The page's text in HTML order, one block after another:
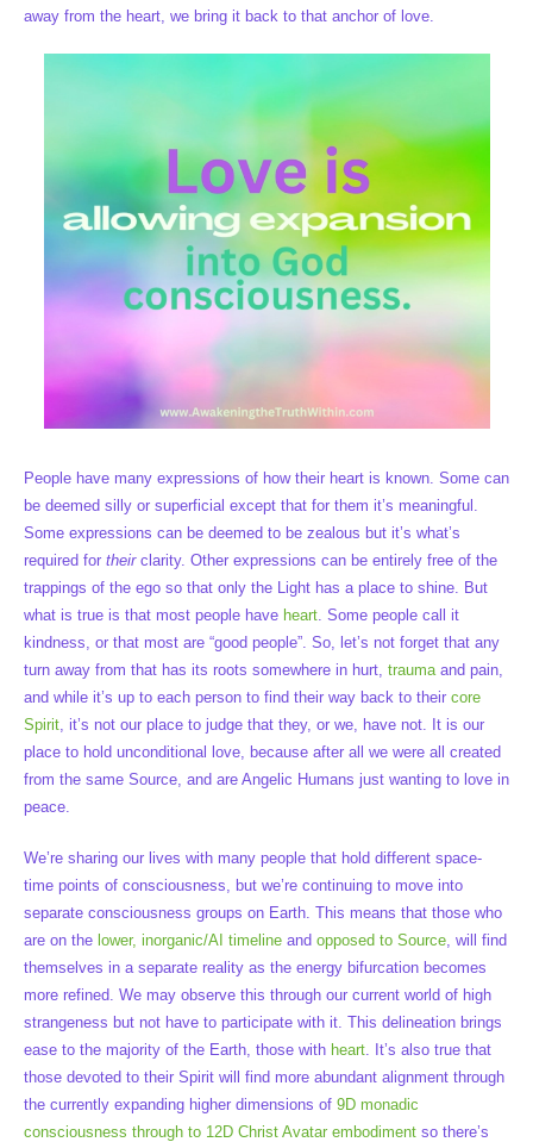
away from the heart, we bring it back to that anchor of love.
People have many expressions of how their heart is known. Some can
be deemed silly or superficial except that for them it’s meaningful.
Some expressions can be deemed to be zealous but it’s what’s
required for theirclarity. Other expressions can be entirely free of the
trappings of the ego so that only the Light has a place to shine. But
what is true is that most people have heart . Some people call it
kindness, or that most are “good people”. So, let’s not forget that any
turn away from that has its roots somewhere in hurt, trauma and pain,
and while it’s up to each person to find their way back to their core
Spirit , it’s not our place to judge that they, or we, have not. It is our
place to hold unconditional love, because after all we were all created
from the same Source, and are Angelic Humans just wanting to love in
peace.
We’re sharing our lives with many people that hold different space-
time points of consciousness, but we’re continuing to move into
separate consciousness groups on Earth. This means that those who
are on the lower, inorganic/AI timeline and opposed to Source , will find
themselves in a separate reality as the energy bifurcation becomes
more refined. We may observe this through our current world of high
strangeness but not have to participate with it. This delineation brings
ease to the majority of the Earth, those with heart . It’s also true that
those devoted to their Spirit will find more abundant alignment through
the currently expanding higher dimensions of 9D monadic
consciousness through to 12D Christ Avatar embodiment so there’s